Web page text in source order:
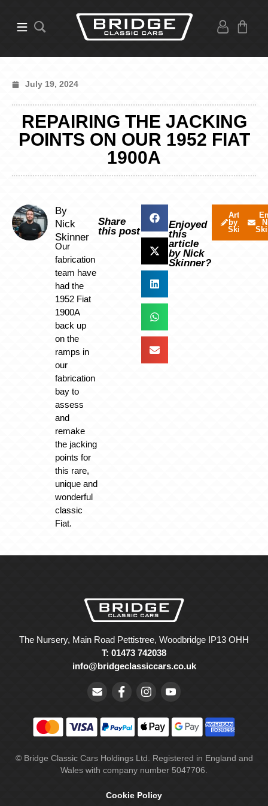
July 19, 2024
REPAIRING THE JACKING
POINTS ON OUR 1952 FIAT
1900A
By
Nick
Skinner
Our
fabrication
team have
had the
1952 Fiat
1900A
back up
on the
ramps in
our
fabrication
bay to
assess
and
remake
the jacking
points for
this rare,
unique and
wonderful
classic
Fiat.
Share
this post
Enjoyed
this
article
by Nick
Skinner?
Articles
by Nick
Skinner
The Nursery, Main Road Pettistree, Woodbridge IP13 OHH
T: 01473 742038
info@bridgeclassiccars.co.uk
© Bridge Classic Cars Holdings Ltd. Registered in England and
Wales with company number 5047706.
Cookie Policy